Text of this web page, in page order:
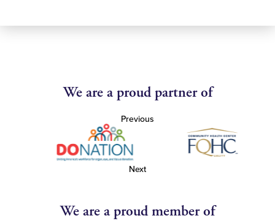
We are a proud partner of
Previous
Next
We are a proud member of